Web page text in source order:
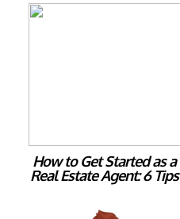
How to Get Started as a
Real Estate Agent: 6 Tips